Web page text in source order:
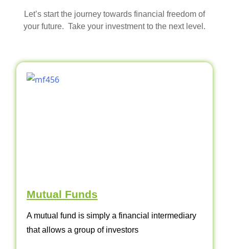
Let’s start the journey towards financial freedom of
your future. Take your investment to the next level.
Mutual Funds
A mutual fund is simply a financial intermediary
that allows a group of investors